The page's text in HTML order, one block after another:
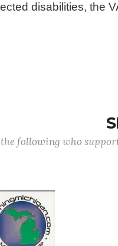
disabilities, the
following who